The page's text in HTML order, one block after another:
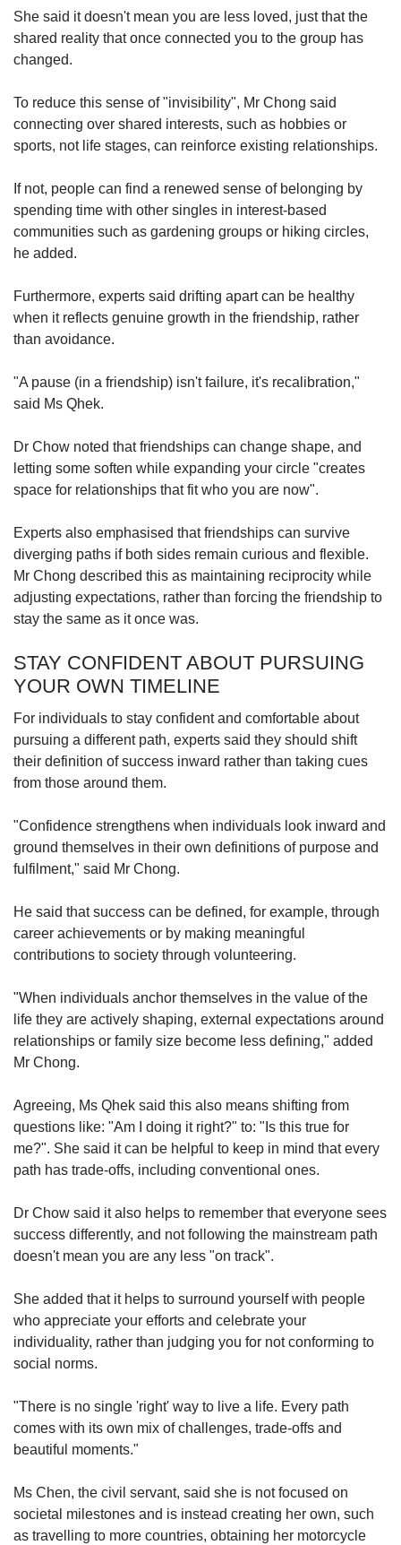
She said it doesn't mean you are less loved, just that the
shared reality that once connected you to the group has
changed.
To reduce this sense of "invisibility", Mr Chong said
connecting over shared interests, such as hobbies or
sports, not life stages, can reinforce existing relationships.
If not, people can find a renewed sense of belonging by
spending time with other singles in interest-based
communities such as gardening groups or hiking circles,
he added.
Furthermore, experts said drifting apart can be healthy
when it reflects genuine growth in the friendship, rather
than avoidance.
"A pause (in a friendship) isn't failure, it's recalibration,"
said Ms Qhek.
Dr Chow noted that friendships can change shape, and
letting some soften while expanding your circle "creates
space for relationships that fit who you are now".
Experts also emphasised that friendships can survive
diverging paths if both sides remain curious and flexible.
Mr Chong described this as maintaining reciprocity while
adjusting expectations, rather than forcing the friendship to
stay the same as it once was.
STAY CONFIDENT ABOUT PURSUING
YOUR OWN TIMELINE
For individuals to stay confident and comfortable about
pursuing a different path, experts said they should shift
their definition of success inward rather than taking cues
from those around them.
"Confidence strengthens when individuals look inward and
ground themselves in their own definitions of purpose and
fulfilment," said Mr Chong.
He said that success can be defined, for example, through
career achievements or by making meaningful
contributions to society through volunteering.
"When individuals anchor themselves in the value of the
life they are actively shaping, external expectations around
relationships or family size become less defining," added
Mr Chong.
Agreeing, Ms Qhek said this also means shifting from
questions like: "Am I doing it right?" to: "Is this true for
me?". She said it can be helpful to keep in mind that every
path has trade-offs, including conventional ones.
Dr Chow said it also helps to remember that everyone sees
success differently, and not following the mainstream path
doesn't mean you are any less "on track".
She added that it helps to surround yourself with people
who appreciate your efforts and celebrate your
individuality, rather than judging you for not conforming to
social norms.
"There is no single 'right' way to live a life. Every path
comes with its own mix of challenges, trade-offs and
beautiful moments."
Ms Chen, the civil servant, said she is not focused on
societal milestones and is instead creating her own, such
as travelling to more countries, obtaining her motorcycle